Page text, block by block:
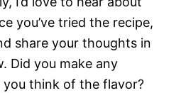
you’ve tried the recipe,
share your thoughts in
Did you make any
you think of the flavor?